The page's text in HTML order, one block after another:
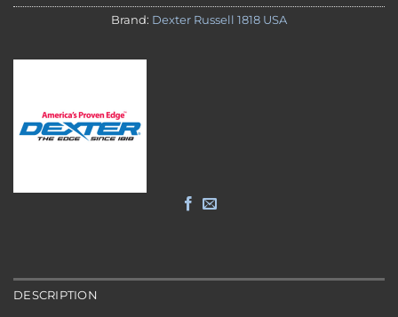
Brand: Dexter Russell 1818 USA
DESCRIPTION